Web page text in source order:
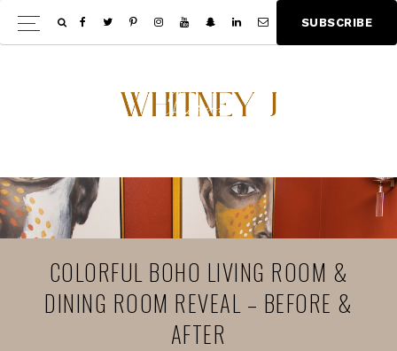
Skip
to
Skip
to
SU BSCRIBE
COLORFUL BOHO LIVING ROOM &
DINING ROOM REVEAL – BEFORE &
AFTER